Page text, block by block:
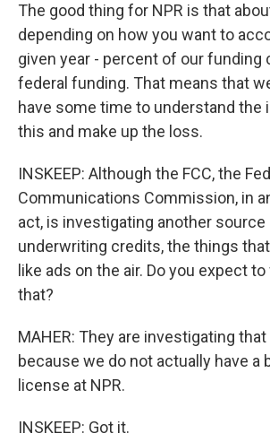
The good thing for NPR is that
depending on how you want to
given year - percent of our funding
federal funding. That means that
have some time to understand the
this and make up the loss.
INSKEEP: Although the FCC, the
Communications Commission, in
act, is investigating another source
underwriting credits, the things
like ads on the air. Do you expect
that?
MAHER: They are investigating
because we do not actually have a
license at NPR.
INSKEEP: Got it.